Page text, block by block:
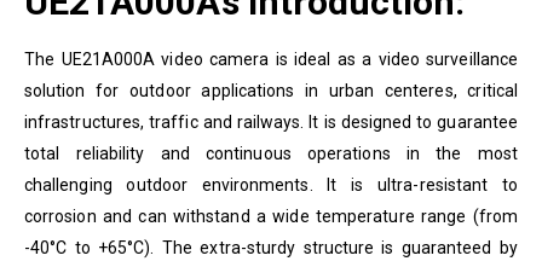
The UE21A000A video camera is ideal as a video surveillance
solution for outdoor applications in urban centeres, critical
infrastructures, traffic and railways. It is designed to guarantee
total reliability and continuous operations in the most
challenging outdoor environments. It is ultra-resistant to
corrosion and can withstand a wide temperature range (from
-40°C to +65°C). The extra-sturdy structure is guaranteed by